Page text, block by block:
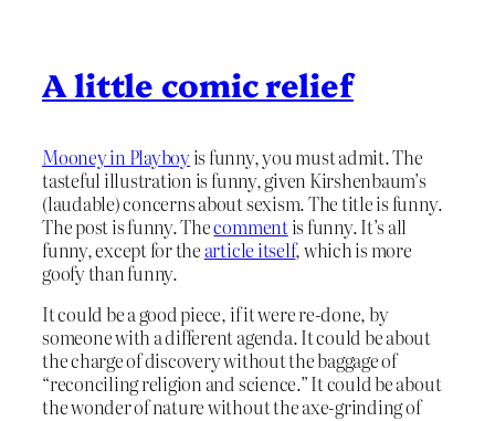
A little comic relief
Mooney in Playboyis funny, you must admit. The
tasteful illustration is funny, given Kirshenbaum’s
(laudable) concerns about sexism. The title is funny.
The post is funny. Thecommentis funny. It’s all
funny, except for the article itself, which is more
goofy than funny.
It could be a good piece, if it were re-done, by
someone with a different agenda. It could be about
the charge of discovery without the baggage of
“reconciling religion and science.” It could be about
the wonder of nature without the axe-grinding of